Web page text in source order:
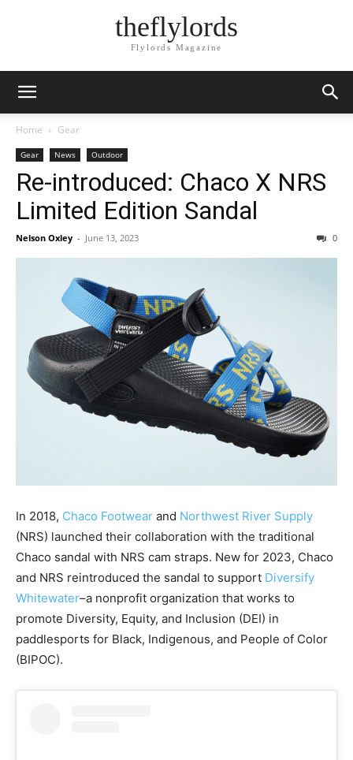
theflylords
Flylords Magazine
Home Gear
Gear News Outdoor
Re-introduced: Chaco X NRS
Limited Edition Sandal
Nelson Oxley - June 13, 2023 0
In 2018, Chaco Footwear and Northwest River Supply
(NRS) launched their collaboration with the traditional
Chaco sandal with NRS cam straps. New for 2023, Chaco
and NRS reintroduced the sandal to support Diversify
Whitewater–a nonprofit organization that works to
promote Diversity, Equity, and Inclusion (DEI) in
paddlesports for Black, Indigenous, and People of Color
(BIPOC).